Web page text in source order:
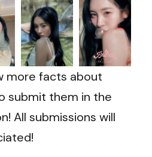
more facts about
submit them in the
All submissions will